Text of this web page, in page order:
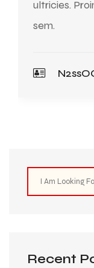
ultricies.
sem.
Recent